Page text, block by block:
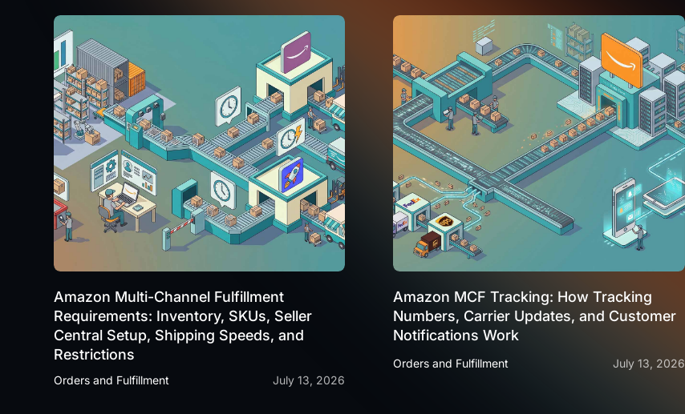
Amazon Multi-Channel Fulfillment
Requirements: Inventory, SKUs, Seller
Central Setup, Shipping Speeds, and
Restrictions
Orders and Fulfillment July 13, 2026
Amazon MCF Tracking: How Tracking
Numbers, Carrier Updates, and Customer
Notifications Work
Orders and Fulfillment July 13, 2026